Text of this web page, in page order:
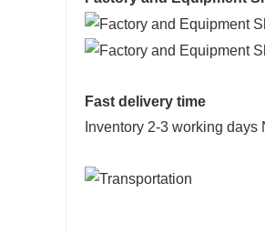
Fast delivery time
Inventory 2-3 working